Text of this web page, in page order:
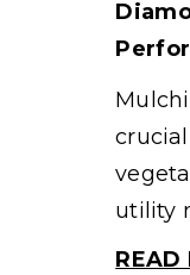
utility
READ